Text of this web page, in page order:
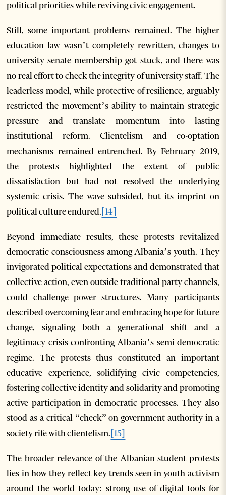
political priorities while reviving civic engagement.
Still, some important problems remained. The higher
education law wasn’t completely rewritten, changes to
university senate membership got stuck, and there was
no real effort to check the integrity of university staff. The
leaderless model, while protective of resilience, arguably
restricted the movement’s ability to maintain strategic
pressure and translate momentum into lasting
institutional reform. Clientelism and co-optation
mechanisms remained entrenched. By February 2019,
the protests highlighted the extent of public
dissatisfaction but had not resolved the underlying
systemic crisis. The wave subsided, but its imprint on
political culture endured.[14]
Beyond immediate results, these protests revitalized
democratic consciousness among Albania’s youth. They
invigorated political expectations and demonstrated that
collective action, even outside traditional party channels,
could challenge power structures. Many participants
described overcoming fear and embracing hope for future
change, signaling both a generational shift and a
legitimacy crisis confronting Albania’s semi-democratic
regime. The protests thus constituted an important
educative experience, solidifying civic competencies,
fostering collective identity and solidarity and promoting
active participation in democratic processes. They also
stood as a critical “check” on government authority in a
society rife with clientelism.[15]
The broader relevance of the Albanian student protests
lies in how they reflect key trends seen in youth activism
around the world today: strong use of digital tools for